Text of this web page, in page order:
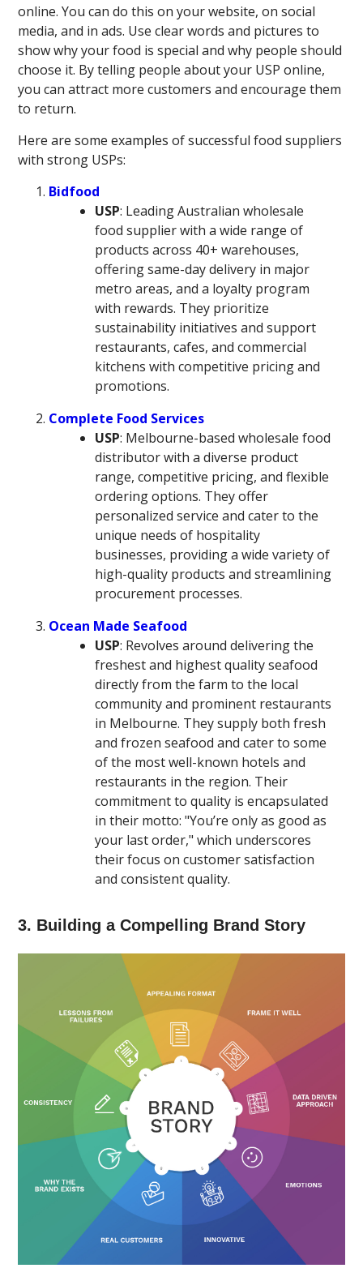
online. You can do this on your website, on social
media, and in ads. Use clear words and pictures to
show why your food is special and why people should
choose it. By telling people about your USP online,
you can attract more customers and encourage them
to return.
Here are some examples of successful food suppliers
with strong USPs:
Bidfood
USP: Leading Australian wholesale
food supplier with a wide range of
products across 40+ warehouses,
offering same-day delivery in major
metro areas, and a loyalty program
with rewards. They prioritize
sustainability initiatives and support
restaurants, cafes, and commercial
kitchens with competitive pricing and
promotions.
Complete Food Services
USP: Melbourne-based wholesale food
distributor with a diverse product
range, competitive pricing, and flexible
ordering options. They offer
personalized service and cater to the
unique needs of hospitality
businesses, providing a wide variety of
high-quality products and streamlining
procurement processes.
Ocean Made Seafood
USP: Revolves around delivering the
freshest and highest quality seafood
directly from the farm to the local
community and prominent restaurants
in Melbourne. They supply both fresh
and frozen seafood and cater to some
of the most well-known hotels and
restaurants in the region. Their
commitment to quality is encapsulated
in their motto: "You’re only as good as
your last order," which underscores
their focus on customer satisfaction
and consistent quality​.
3. Building a Compelling Brand Story